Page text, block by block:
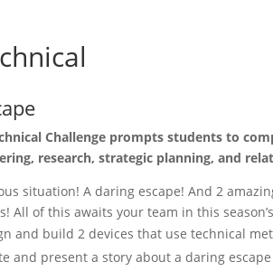
Challenge prompts students to
research, strategic planning, and
situation! A daring escape! And 2
All of this awaits your team in this
and build 2 devices that use technical
and present a story about a daring